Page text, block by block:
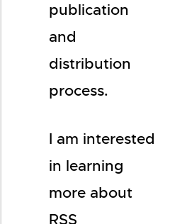
publication
and
distribution
process.
I am interested
in learning
more about
RSS